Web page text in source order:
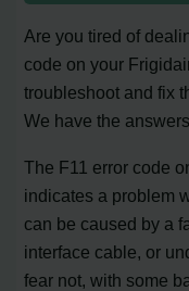
Are you tired of
code on your
troubleshoot and fix
We have the
The F11 error code
indicates a problem
can be caused by a
interface cable, or
fear not, with some